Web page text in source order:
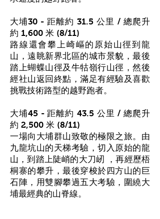
大埔30 - 距離約 31.5 公里 / 總爬升
約 1,600 米 (8/11)
路線還會攀上崎嶇的原始山徑到龍
山，遠眺新界北區的城市景貌，最後
踏上蝴蝶山徑及牛牯嶺行山徑，然後
經社山返回終點，滿足有經驗及喜歡
挑戰技術路型的越野跑者。
大埔45 - 距離約 43.5 公里 / 總爬升
約 2,500 米 (8/11)
一場向大埔群山致敬的極限之旅。 由
九龍坑山的天梯考驗，切入原始的龍
山，到踏上陡峭的大刀屻 ，再經歷梧
桐寨的攀升，最後穿梭於四方山的巨
石陣，用雙腳攀過五大考驗，圍繞大
埔最經典的山脊線。